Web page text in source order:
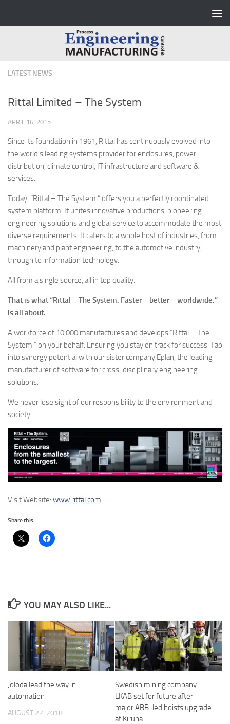
LATEST NEWS
Rittal Limited – The System
APRIL 16, 2015
Since its foundation in 1961, Rittal has continuously evolved into
the world’s leading systems provider for enclosures, power
distribution, climate control, IT infrastructure and software &
services.
Today, “Rittal – The System.” offers you a perfectly coordinated
system platform. It unites innovative productions, pioneering
engineering solutions and global service to accommodate the most
diverse requirements. It caters to a whole host of industries, from
machinery and plant engineering, to the automotive industry,
through to information technology.
All from a single source, all in top quality.
That is what “Rittal – The System. Faster – better – worldwide.”
is all about.
A workforce of 10,000 manufactures and develops “Rittal – The
System.” on your behalf. Ensuring you stay on track for success. Tap
into synergy potential with our sister company Eplan, the leading
manufacturer of software for cross-disciplinary engineering
solutions.
We never lose sight of our responsibility to the environment and
society.
Visit Website: www.rittal.com
Share this:
YOU MAY ALSO LIKE...
Joloda lead the way in
automation
AUGUST 27, 2018
Swedish mining company
LKAB set for future after
major ABB-led hoists upgrade
at Kiruna